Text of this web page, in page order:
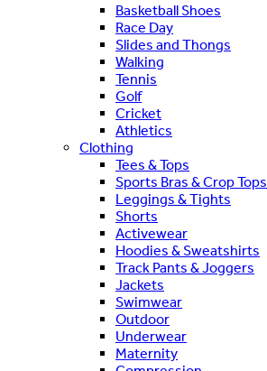
Basketball Shoes
Race Day
Slides and Thongs
Walking
Tennis
Golf
Cricket
Athletics
Clothing
Tees & Tops
Sports Bras & Crop Tops
Leggings & Tights
Shorts
Activewear
Hoodies & Sweatshirts
Track Pants & Joggers
Jackets
Swimwear
Outdoor
Underwear
Maternity